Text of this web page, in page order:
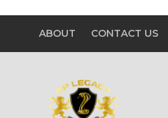
ABOUT CONTACT US